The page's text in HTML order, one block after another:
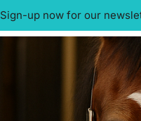
Sign-up now for our